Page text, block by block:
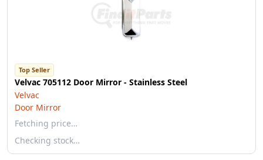
Top Seller
Velvac 705112 Door Mirror - Stainless Steel
Velvac
Door Mirror
Fetching price…
Checking stock…